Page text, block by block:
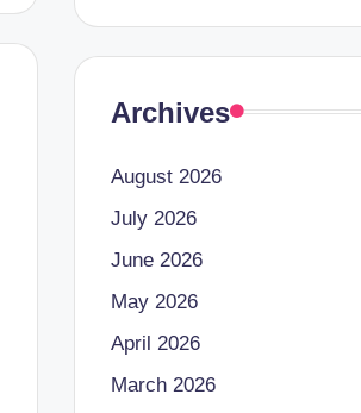
Archives
August 2026
July 2026
June 2026
May 2026
April 2026
March 2026